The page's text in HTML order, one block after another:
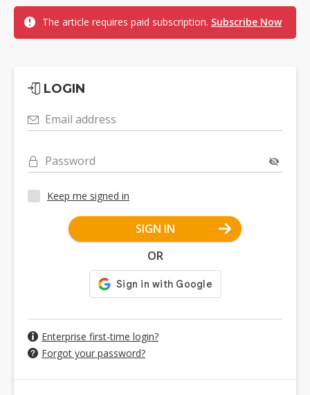
The article requires paid subscription. Subscribe Now
LOGIN
Email address
Password
Keep me signed in
SIGN IN
OR
Enterprise first-time login?
Forgot your password?